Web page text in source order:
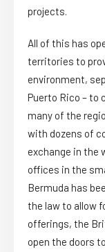
projects.
All of this has
territories to
environment,
Puerto Rico – to
many of the
with dozens of
exchange in the
offices in the
Bermuda has
the law to allow
offerings, the
open the doors